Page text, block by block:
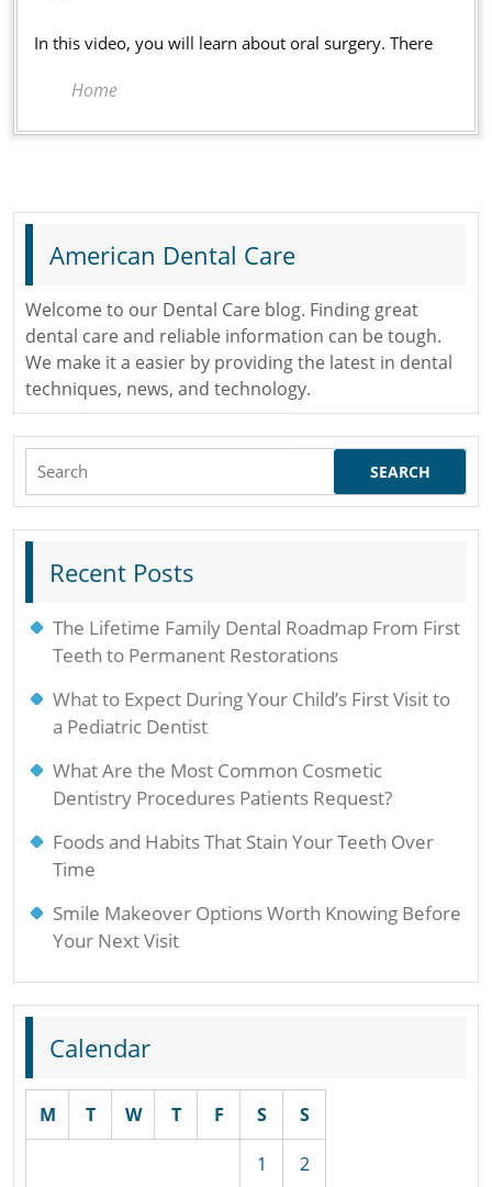
In this video, you will learn about oral surgery. There
Home
American Dental Care
Welcome to our Dental Care blog. Finding great
dental care and reliable information can be tough.
We make it a easier by providing the latest in dental
techniques, news, and technology.
Search
Recent Posts
The Lifetime Family Dental Roadmap From First
Teeth to Permanent Restorations
What to Expect During Your Child’s First Visit to
a Pediatric Dentist
What Are the Most Common Cosmetic
Dentistry Procedures Patients Request?
Foods and Habits That Stain Your Teeth Over
Time
Smile Makeover Options Worth Knowing Before
Your Next Visit
Calendar
M T W T F S S
1 2